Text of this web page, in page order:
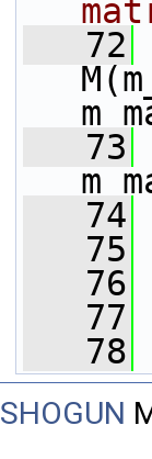
   72
   73
   74
   75
   76
   77
   78
SHOGUN